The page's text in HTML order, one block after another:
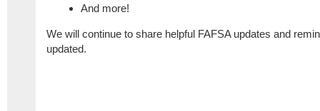
And more!
We will continue to share helpful FAFSA updates and
updated.